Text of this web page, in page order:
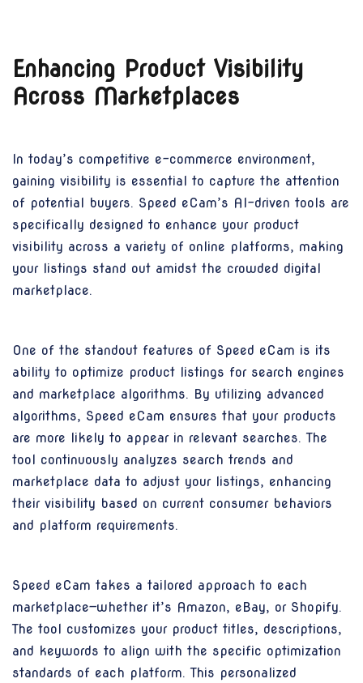
Enhancing Product Visibility
Across Marketplaces
In today’s competitive e-commerce environment,
gaining visibility is essential to capture the attention
of potential buyers. Speed eCam’s AI-driven tools are
specifically designed to enhance your product
visibility across a variety of online platforms, making
your listings stand out amidst the crowded digital
marketplace.
One of the standout features of Speed eCam is its
ability to optimize product listings for search engines
and marketplace algorithms. By utilizing advanced
algorithms, Speed eCam ensures that your products
are more likely to appear in relevant searches. The
tool continuously analyzes search trends and
marketplace data to adjust your listings, enhancing
their visibility based on current consumer behaviors
and platform requirements.
Speed eCam takes a tailored approach to each
marketplace—whether it’s Amazon, eBay, or Shopify.
The tool customizes your product titles, descriptions,
and keywords to align with the specific optimization
standards of each platform. This personalized